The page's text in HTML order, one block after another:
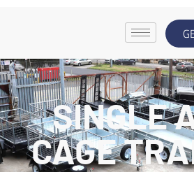
SINGLE
CAGE